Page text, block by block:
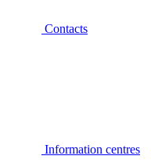
Contacts
Information centres